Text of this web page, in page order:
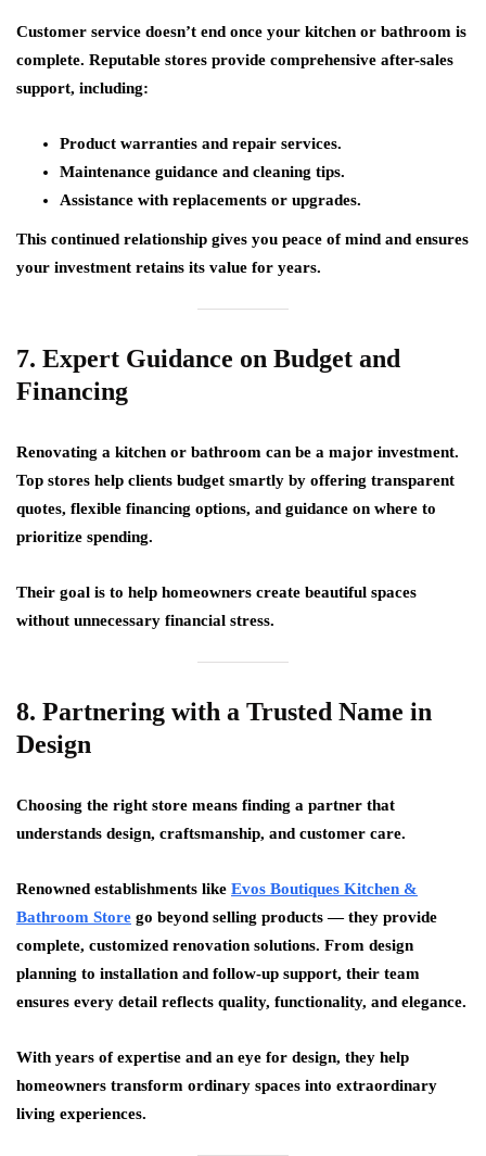
Customer service doesn’t end once your kitchen or bathroom is
complete. Reputable stores provide comprehensive after-sales
support, including:
Product warranties and repair services.
Maintenance guidance and cleaning tips.
Assistance with replacements or upgrades.
This continued relationship gives you peace of mind and ensures
your investment retains its value for years.
7. Expert Guidance on Budget and
Financing
Renovating a kitchen or bathroom can be a major investment.
Top stores help clients budget smartly by offering transparent
quotes, flexible financing options, and guidance on where to
prioritize spending.
Their goal is to help homeowners create beautiful spaces
without unnecessary financial stress.
8. Partnering with a Trusted Name in
Design
Choosing the right store means finding a partner that
understands design, craftsmanship, and customer care.
Renowned establishments like Evos Boutiques Kitchen &
Bathroom Store go beyond selling products — they provide
complete, customized renovation solutions. From design
planning to installation and follow-up support, their team
ensures every detail reflects quality, functionality, and elegance.
With years of expertise and an eye for design, they help
homeowners transform ordinary spaces into extraordinary
living experiences.